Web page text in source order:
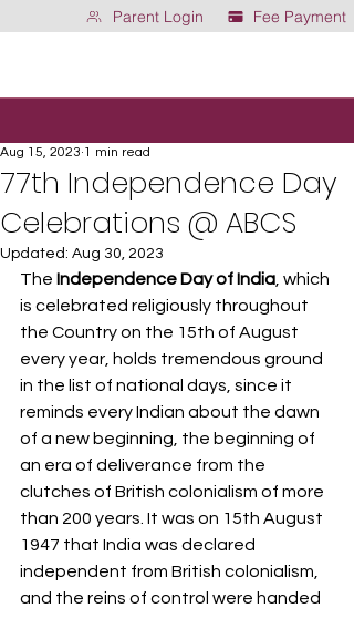
Parent Login Fee Payment
77th Independence Day
Celebrations @ ABCS
Aug 15, 2023 1 min read
Updated: Aug 30, 2023
The Independence Day of India , which
is celebrated religiously throughout
the Country on the 15th of August
every year, holds tremendous ground
in the list of national days, since it
reminds every Indian about the dawn
of a new beginning, the beginning of
an era of deliverance from the
clutches of British colonialism of more
than 200 years. It was on 15th August
1947 that India was declared
independent from British colonialism,
and the reins of control were handed